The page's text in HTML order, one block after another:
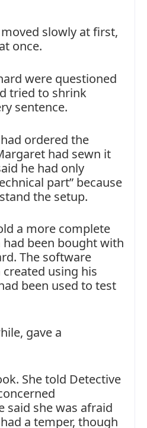
slowly at first,
once.
were questioned
tried to shrink
sentence.
ordered the
had sewn it
he had only
part” because
the setup.
a more complete
had been bought with
The software
using his
been used to test
gave a
She told Detective
said she was afraid
a temper, though